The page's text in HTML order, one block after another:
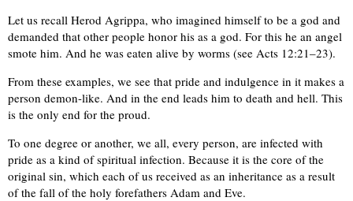
Let us recall Herod Agrippa, who imagined himself to be a god and
demanded that other people honor his as a god. For this he an angel
smote him. And he was eaten alive by worms (see Acts 12:21–23).
From these examples, we see that pride and indulgence in it makes a
person demon-like. And in the end leads him to death and hell. This
is the only end for the proud.
To one degree or another, we all, every person, are infected with
pride as a kind of spiritual infection. Because it is the core of the
original sin, which each of us received as an inheritance as a result
of the fall of the holy forefathers Adam and Eve.